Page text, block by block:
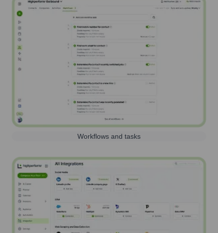
Workflows and tasks